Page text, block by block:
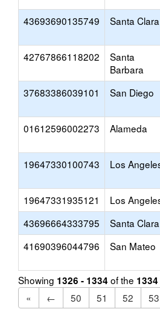
43693690135749 Santa Clara
42767866118202
Santa
Barbara
37683386039101 San Diego
01612596002273 Alameda
19647330100743 Los
19647331935121 Los
43696664333795
Santa Clara
41690396044796
San Mateo
Showing 1326 - 1334 of the 1334
«
← 50 51 52 53